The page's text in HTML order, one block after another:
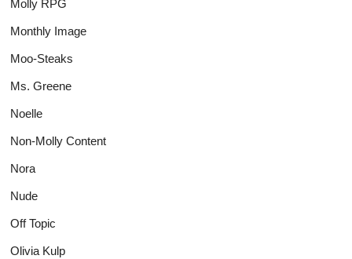
Molly RPG
Monthly Image
Moo-Steaks
Ms. Greene
Noelle
Non-Molly Content
Nora
Nude
Off Topic
Olivia Kulp